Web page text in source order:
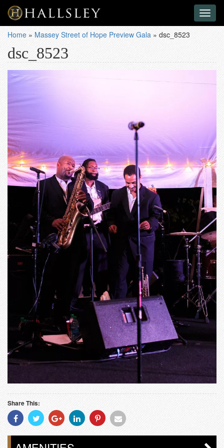
Home » Massey Street of Hope Preview Gala » dsc_8523
dsc_8523
Share This:
Share
With
Facebook
Share
With
Twitter
Share
With
Googleplus
Share
With
Linkedin
Share
With
Pinterest
Share
Email